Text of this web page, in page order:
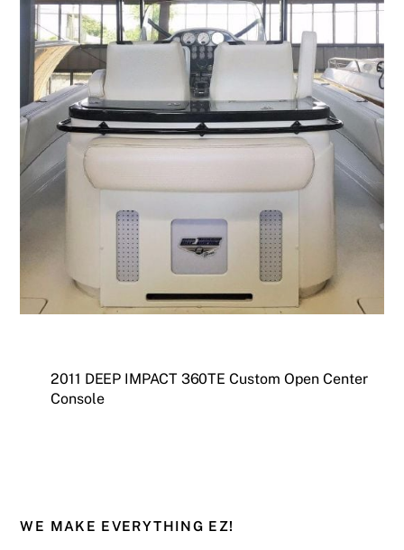
2011 DEEP IMPACT 360TE Custom Open Center
Console
WE MAKE EVERYTHING EZ!